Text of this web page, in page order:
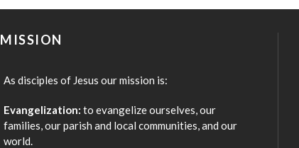
MISSION
As disciples of Jesus our mission is:
Evangelization: to evangelize ourselves, our
families, our parish and local communities, and our
world.